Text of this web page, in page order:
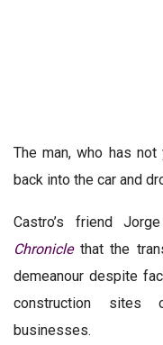
The man, who has
back into the car and
Castro’s friend
Chroniclethat the
demeanour despite
construction
businesses.